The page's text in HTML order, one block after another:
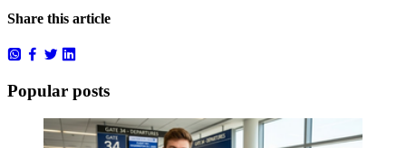
Share this article
Popular posts